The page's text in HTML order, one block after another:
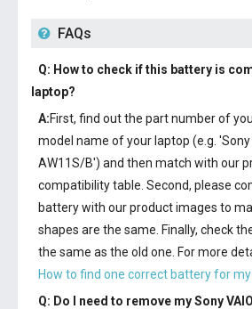
FAQs
Q: How to check if this battery is
laptop?
A:First, find out the part number of
model name of your laptop (e.g. 'Sony
AW11S/B') and then match with our
compatibility table. Second, please
battery with our product images to
shapes are the same. Finally, check
the same as the old one. For more
How to find one correct battery for
Q: Do I need to remove mySony